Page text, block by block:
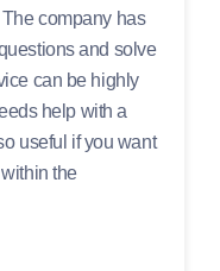
company has
and solve
can be highly
help with a
useful if you want
the